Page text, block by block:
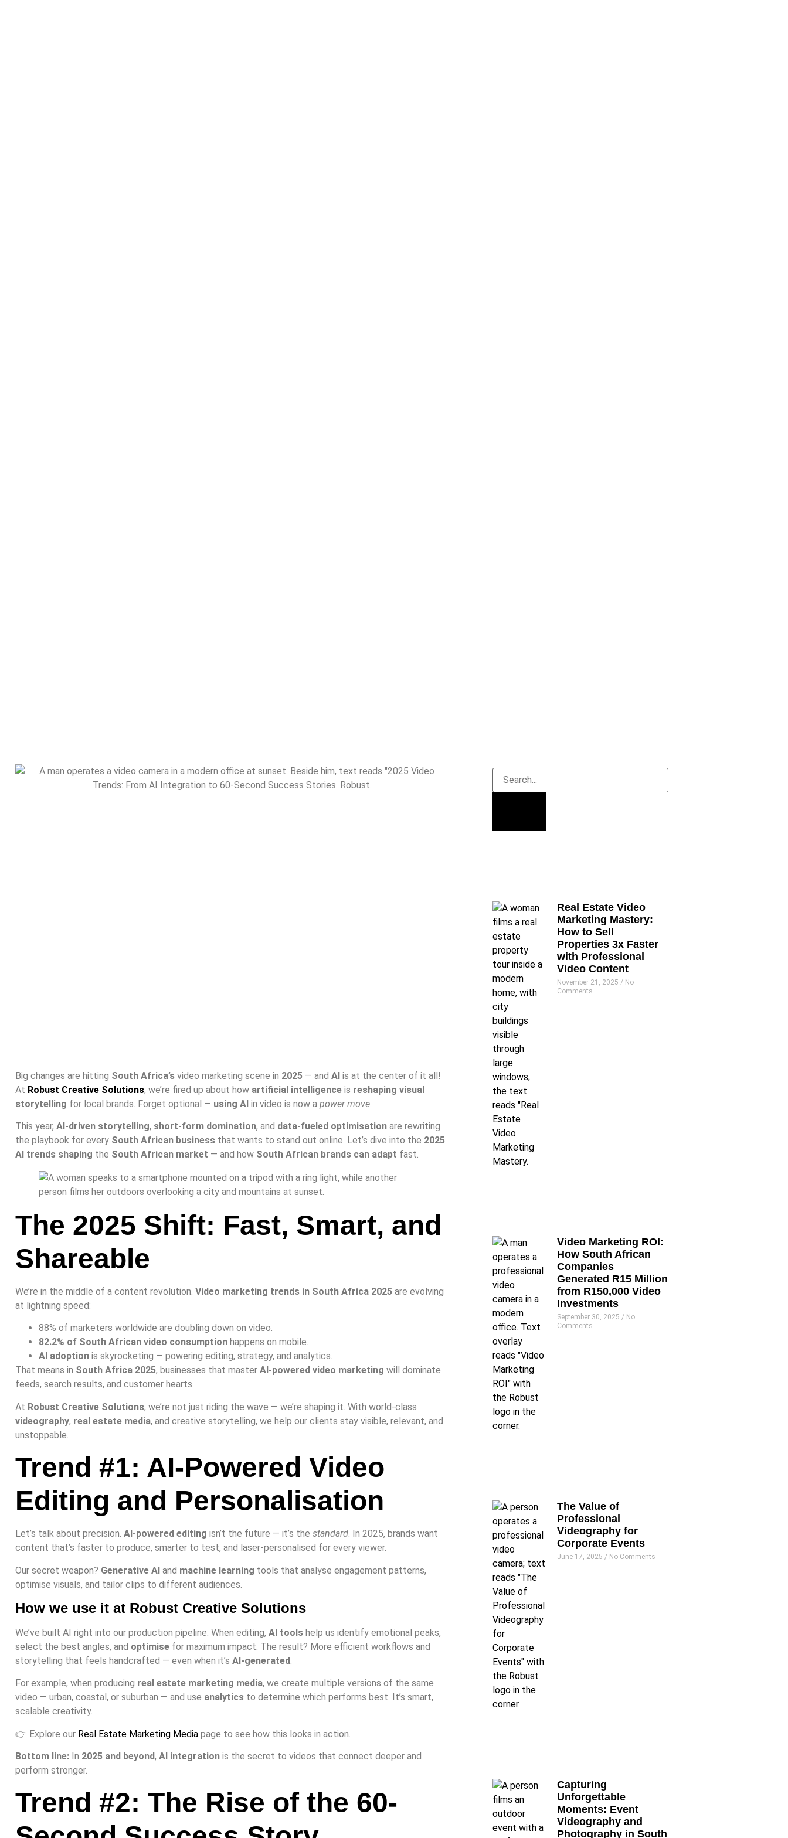
Big changes are hitting South Africa’s video marketing scene in 2025 — and AI is at the center of it all!
At Robust Creative Solutions, we’re fired up about how artificial intelligence is reshaping visual
storytelling for local brands. Forget optional — using AI in video is now a power move
This year, AI-driven storytelling, short-form domination, and data-fueled optimisation are rewriting
the playbook for every South African business that wants to stand out online. Let’s dive into the 2025
AI trends shaping the South African market — and how South African brands can adapt fast.
The 2025 Shift: Fast, Smart, and
Shareable
We’re in the middle of a content revolution. Video marketing trends in South Africa 2025 are evolving
at lightning speed:
88% of marketers worldwide are doubling down on video.
82.2% of South African video consumption happens on mobile.
AI adoption is skyrocketing — powering editing, strategy, and analytics.
That means in South Africa 2025, businesses that master AI-powered video marketing will dominate
feeds, search results, and customer hearts.
At Robust Creative Solutions, we’re not just riding the wave — we’re shaping it. With world-class
videography, real estate media, and creative storytelling, we help our clients stay visible, relevant, and
unstoppable.
Trend #1: AI-Powered Video
Editing and Personalisation
Let’s talk about precision. AI-powered editing isn’t the future — it’s the standard. In 2025, brands want
content that’s faster to produce, smarter to test, and laser-personalised for every viewer.
Our secret weapon? Generative AI and machine learning tools that analyse engagement patterns,
optimise visuals, and tailor clips to different audiences.
How we use it at Robust Creative Solutions
We’ve built AI right into our production pipeline. When editing, AI tools help us identify emotional peaks,
select the best angles, and optimise for maximum impact. The result? More efficient workflows and
storytelling that feels handcrafted — even when it’s AI-generated.
For example, when producing real estate marketing media, we create multiple versions of the same
video — urban, coastal, or suburban — and use analytics to determine which performs best. It’s smart,
scalable creativity.
👉 Explore our Real Estate Marketing Media page to see how this looks in action.
Bottom line: In 2025 and beyond, AI integration is the secret to videos that connect deeper and
perform stronger.
Trend #2: The Rise of the 60-
Real Estate Video
Marketing Mastery:
How to Sell
Properties 3x Faster
with Professional
Video Content
November 21, 2025
No
Comments
Video Marketing ROI:
How South African
Companies
Generated R15 Million
from R150,000 Video
Investments
September 30, 2025
No
Comments
The Value of
Professional
Videography for
Corporate Events
June 17, 2025 No Comments
Capturing
Unforgettable
Moments: Event
Videography and
Photography in South